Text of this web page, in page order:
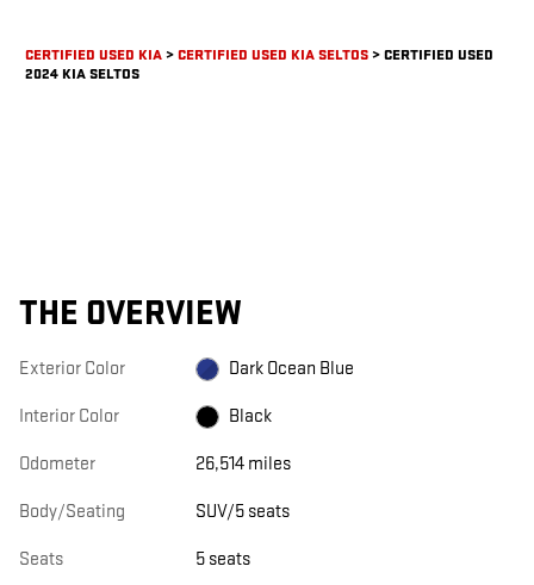
CERTIFIED USED KIA>CERTIFIED USED KIA SELTOS>CERTIFIED USED
2024 KIA SELTOS
THE OVERVIEW
Exterior Color Dark Ocean Blue
Interior Color Black
Odometer 26,514 miles
Body/Seating SUV/5 seats
Seats 5 seats